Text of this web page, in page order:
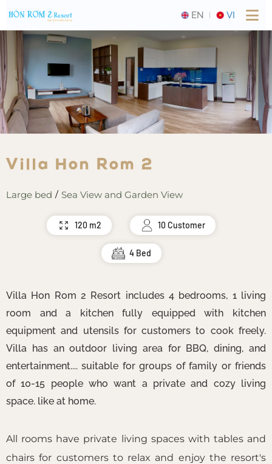
EN VI
Villa Hon Rom 2
Large bed / Sea View and Garden View
120 m2 10 Customer
4 Bed
Villa Hon Rom 2 Resort includes 4 bedrooms, 1 living
room and a kitchen fully equipped with kitchen
equipment and utensils for customers to cook freely.
Villa has an outdoor living area for BBQ, dining, and
entertainment.... suitable for groups of family or friends
of 10-15 people who want a private and cozy living
space. like at home.
All rooms have private living spaces with tables and
chairs for customers to relax and enjoy the resort's